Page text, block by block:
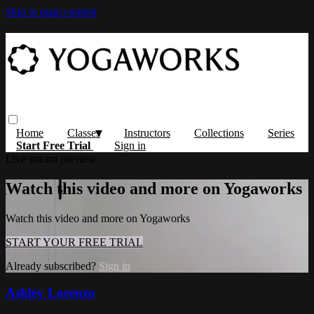
Skip to main content
Home Classes Instructors Collections
Series
Start Free Trial
Sign in
Watch this video and more on Yogaworks
Watch this video and more on Yogaworks
START YOUR FREE TRIAL
Already subscribed? Sign in
Ashley Lorenzo